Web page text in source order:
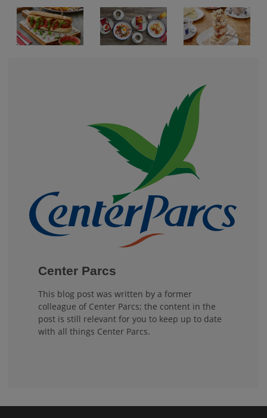
Center Parcs
This blog post was written by a former
colleague of Center Parcs; the content in the
post is still relevant for you to keep up to date
with all things Center Parcs.